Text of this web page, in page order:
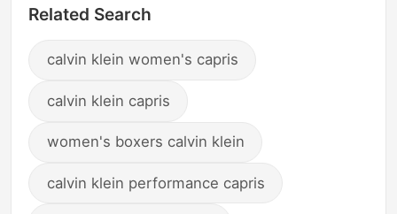
Related Search
calvin klein women's capris
calvin klein capris
women's boxers calvin klein
calvin klein performance capris